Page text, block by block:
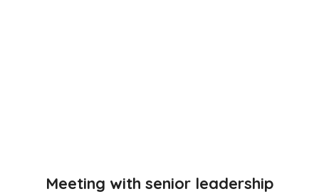
Meeting with senior leadership